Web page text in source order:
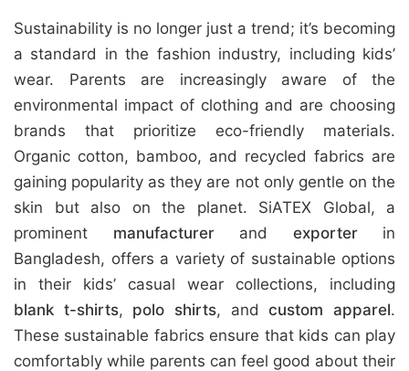
Sustainability is no longer just a trend; it’s becoming
a standard in the fashion industry, including kids’
wear. Parents are increasingly aware of the
environmental impact of clothing and are choosing
brands that prioritize eco-friendly materials.
Organic cotton, bamboo, and recycled fabrics are
gaining popularity as they are not only gentle on the
skin but also on the planet. SiATEX Global, a
prominent manufacturerand exporterin
Bangladesh, offers a variety of sustainable options
in their kids’ casual wear collections, including
blank t-shirts, polo shirts, andcustom apparel.
These sustainable fabrics ensure that kids can play
comfortably while parents can feel good about their